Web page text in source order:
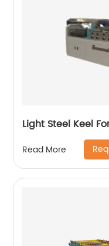
Light Steel Keel
Read More